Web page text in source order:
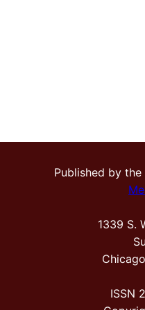
Published by the
1339 S.
ISSN